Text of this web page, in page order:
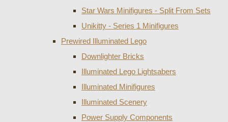
Star Wars Minifigures - Split From Sets
Unikitty - Series 1 Minifigures
Prewired Illuminated Lego
Downlighter Bricks
Illuminated Lego Lightsabers
Illuminated Minifigures
Illuminated Scenery
Power Supply Components